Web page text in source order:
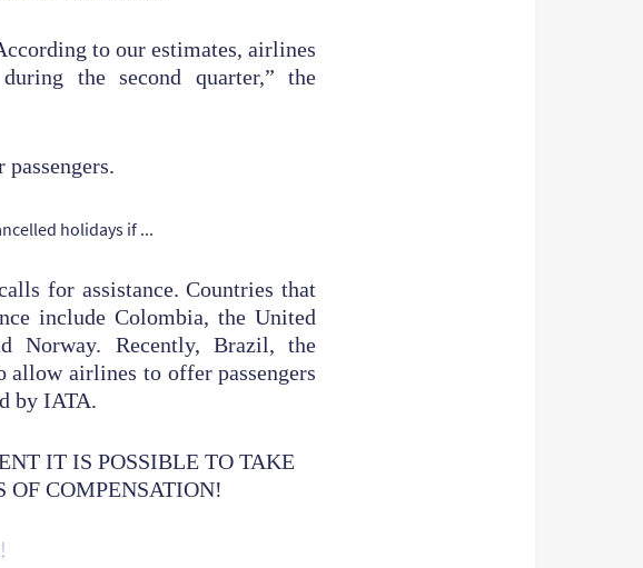
to our estimates, airlines
the second quarter,” the
for assistance. Countries that
include Colombia, the United
Norway. Recently, Brazil, the
allow airlines to offer passengers
by IATA.
IT IS POSSIBLE TO TAKE
OF COMPENSATION!